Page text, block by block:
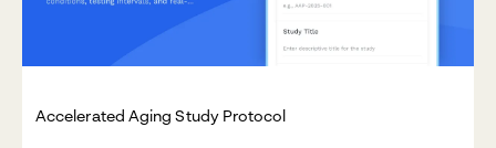
Accelerated Aging Study Protocol